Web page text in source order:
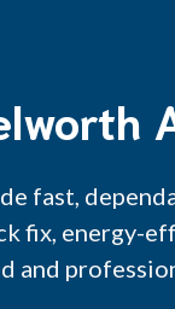
fast,
fix, energy-
and